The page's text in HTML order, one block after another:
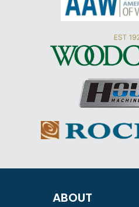
ABOUT